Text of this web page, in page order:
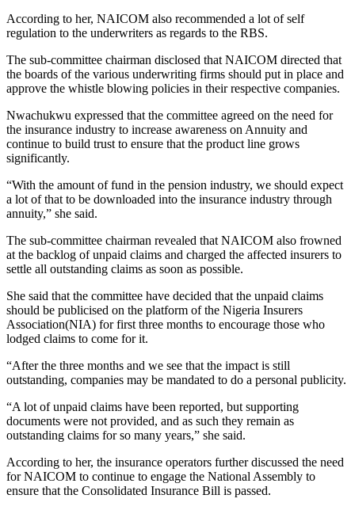
According to her, NAICOM also recommended a lot of self
regulation to the underwriters as regards to the RBS.
The sub-committee chairman disclosed that NAICOM directed that
the boards of the various underwriting firms should put in place and
approve the whistle blowing policies in their respective companies.
Nwachukwu expressed that the committee agreed on the need for
the insurance industry to increase awareness on Annuity and
continue to build trust to ensure that the product line grows
significantly.
“With the amount of fund in the pension industry, we should expect
a lot of that to be downloaded into the insurance industry through
annuity,” she said.
The sub-committee chairman revealed that NAICOM also frowned
at the backlog of unpaid claims and charged the affected insurers to
settle all outstanding claims as soon as possible.
She said that the committee have decided that the unpaid claims
should be publicised on the platform of the Nigeria Insurers
Association(NIA) for first three months to encourage those who
lodged claims to come for it.
“After the three months and we see that the impact is still
outstanding, companies may be mandated to do a personal publicity.
“A lot of unpaid claims have been reported, but supporting
documents were not provided, and as such they remain as
outstanding claims for so many years,” she said.
According to her, the insurance operators further discussed the need
for NAICOM to continue to engage the National Assembly to
ensure that the Consolidated Insurance Bill is passed.